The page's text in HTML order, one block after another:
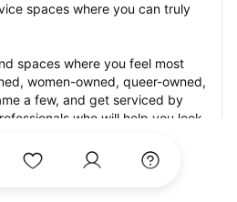
spaces where you can truly
spaces where you feel most
women-owned, queer-owned,
a few, and get serviced by
who will help you look
confident by the end of your